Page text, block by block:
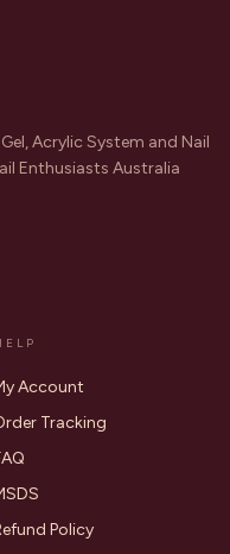
Acrylic System and Nail
Enthusiasts Australia
Account
Tracking
Policy